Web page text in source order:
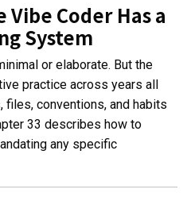
Coder Has a
System
or elaborate. But the
practice across years all
conventions, and habits
33 describes how to
any specific